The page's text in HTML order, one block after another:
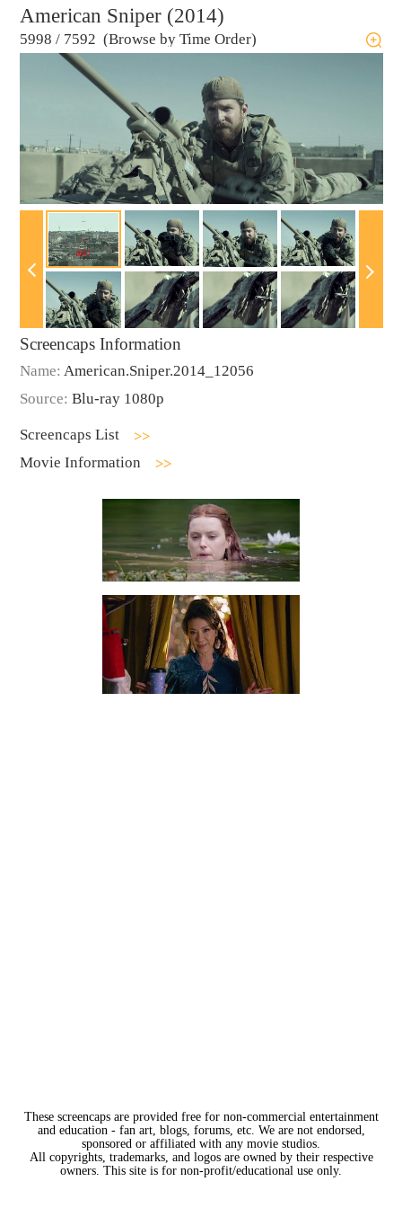
American Sniper (2014)
5998 / 7592 (Browse by Time Order)
Screencaps Information
Name: American.Sniper.2014_12056
Source: Blu-ray 1080p
Screencaps List
Movie Information
These screencaps are provided free for non-commercial entertainment
and education - fan art, blogs, forums, etc. We are not endorsed,
sponsored or affiliated with any movie studios.
All copyrights, trademarks, and logos are owned by their respective
owners. This site is for non-profit/educational use only.